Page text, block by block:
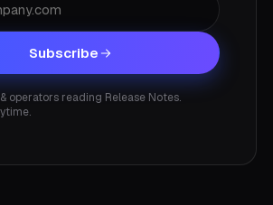
Subscribe
operators reading Release Notes.